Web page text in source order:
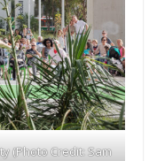
(Photo Credit: Sam